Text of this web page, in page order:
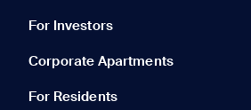
For Investors
Corporate Apartments
For Residents